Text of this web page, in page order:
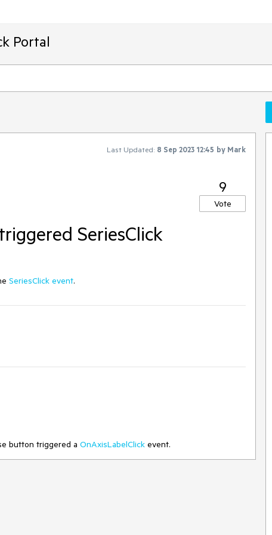
Portal
Last Updated: 8 Sep 2023 12:45 by Mark
9
Vote
SeriesClick
SeriesClick event.
button triggered a OnAxisLabelClick event.